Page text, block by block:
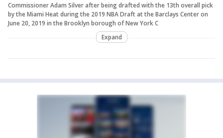
Commissioner Adam Silver after being drafted with the 13th overall pick
by the Miami Heat during the 2019 NBA Draft at the Barclays Center on
June 20, 2019 in the Brooklyn borough of New York C
Expand